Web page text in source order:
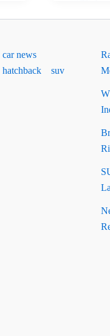
car news
hatchback
suv